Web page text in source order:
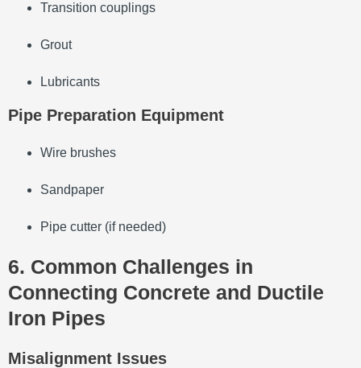
Transition couplings
Grout
Lubricants
Pipe Preparation Equipment
Wire brushes
Sandpaper
Pipe cutter (if needed)
6. Common Challenges in
Connecting Concrete and Ductile
Iron Pipes
Misalignment Issues